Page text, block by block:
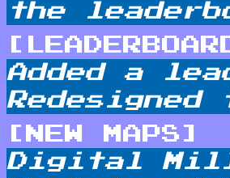
the
Added a
[NEW MAPS]
Digital